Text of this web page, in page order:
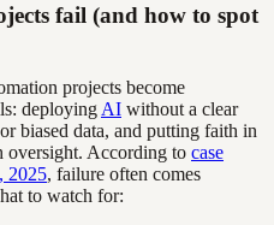
fail (and how to spot
projects become
deploying AI without a clear
biased data, and putting faith in
oversight. According to case
2025, failure often comes
to watch for: